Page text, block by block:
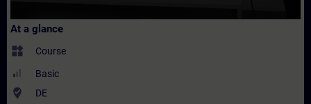
At a glance
widgets Course
Basic
where_to_vote DE